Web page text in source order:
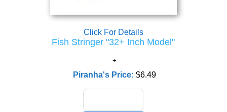
Click For Details
Fish Stringer "32+ Inch Model"
Piranha's Price: $6.49